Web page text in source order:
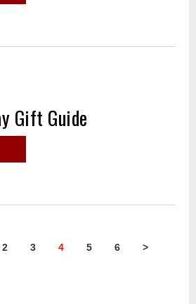
Gift Guide
2 3 4 5 6 >